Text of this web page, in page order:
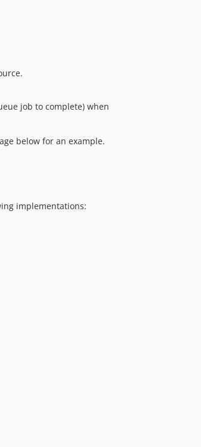
job to complete) when
below for an example.
implementations: